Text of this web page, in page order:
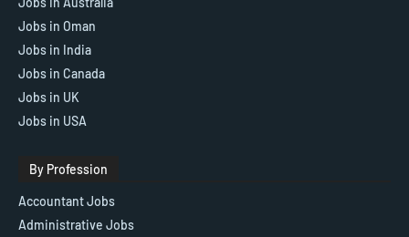
Jobs in Oman
Jobs in India
Jobs in Canada
Jobs in UK
Jobs in USA
By Profession
Accountant Jobs
Administrative Jobs